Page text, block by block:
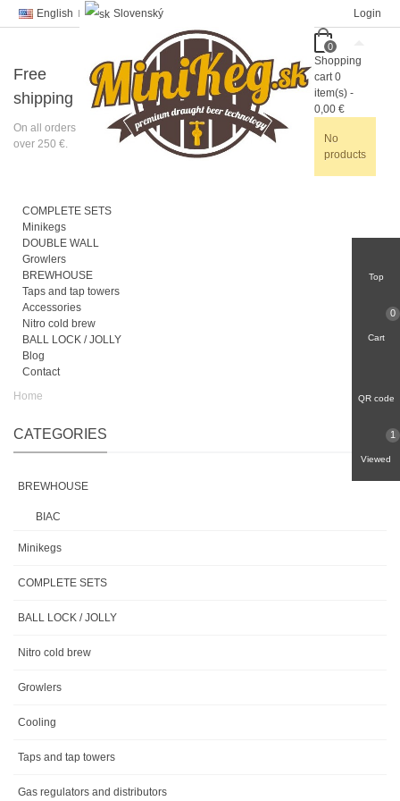
English Slovenský Login
Free
shipping
On all orders
over 250 €.
0
Shopping
cart 0
item(s) -
0,00 €
No
products
COMPLETE SETS
Minikegs
DOUBLE WALL
Growlers
BREWHOUSE
Taps and tap towers
Accessories
Nitro cold brew
BALL LOCK / JOLLY
Blog
Contact
Home
CATEGORIES
BREWHOUSE
BIAC
Minikegs
COMPLETE SETS
BALL LOCK / JOLLY
Nitro cold brew
Growlers
Cooling
Taps and tap towers
Gas regulators and distributors
Top
Cart
0
QR code
Viewed
1